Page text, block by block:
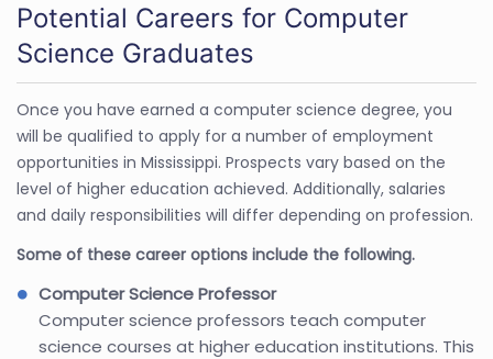
Potential Careers for Computer
Science Graduates
Once you have earned a computer science degree, you
will be qualified to apply for a number of employment
opportunities in Mississippi. Prospects vary based on the
level of higher education achieved. Additionally, salaries
and daily responsibilities will differ depending on profession.
Some of these career options include the following.
Computer Science Professor
Computer science professors teach computer
science courses at higher education institutions. This